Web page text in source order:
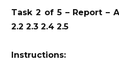
Task 2 of 5 – Report –
2.2 2.3 2.4 2.5
Instructions: